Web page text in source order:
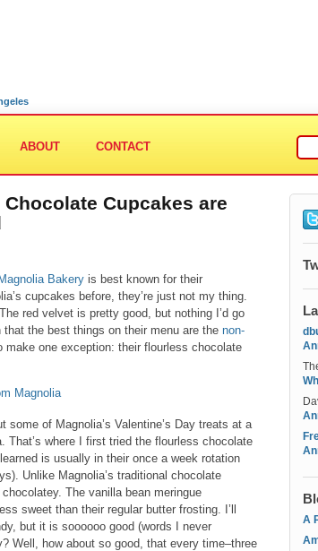
ABOUT CONTACT
Cupcakes are
Magnolia Bakery is best known for their
cupcakes before, they’re just not my thing.
red velvet is pretty good, but nothing I’d go
the best things on their menu are the non-
make one exception: their flourless chocolate
of Magnolia’s Valentine’s Day treats at a
That’s where I first tried the flourless chocolate
is usually in their once a week rotation
Unlike Magnolia’s traditional chocolate
The vanilla bean meringue
sweet than their regular butter frosting. I’ll
but it is soooooo good (words I never
Well, how about so good, that every time–three
A